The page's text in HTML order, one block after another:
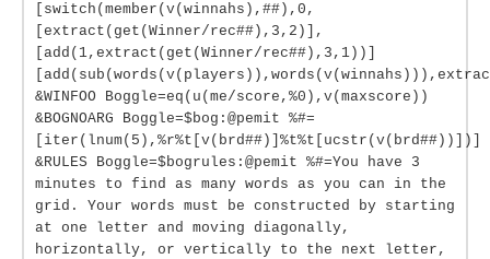
[switch(member(v(winnahs),##),0,
[extract(get(Winner/rec##),3,2)],
[add(1,extract(get(Winner/rec##),3,1))]
&WINFOO Boggle=eq(u(me/score,%0),v(maxscore))
&BOGNOARG Boggle=$bog:@pemit %#=
[iter(lnum(5),%r%t[v(brd##)]%t%t[ucstr(v(brd##))])]
&RULES Boggle=$bogrules:@pemit %#=You have 3
minutes to find as many words as you can in the
grid. Your words must be constructed by starting
at one letter and moving diagonally,
horizontally, or vertically to the next letter,